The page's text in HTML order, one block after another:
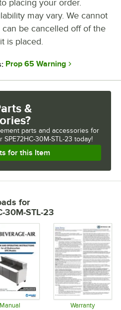
placing your order.
may vary. We cannot
be cancelled off of the
is placed.
Prop 65 Warning
&
parts and accessories for
SPE72HC-30M-STL-23 today!
for this Item
for
30M-STL-23
Manual Warranty